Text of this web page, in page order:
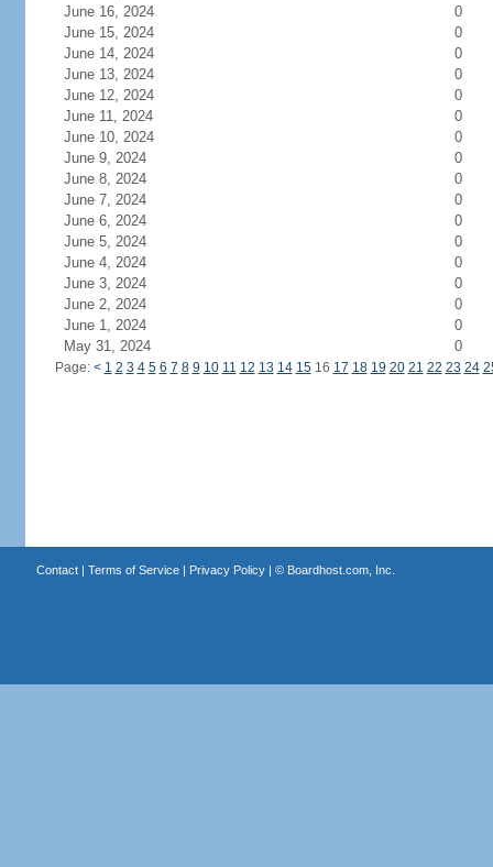
June 16, 2024
0
June 15, 2024
0
June 14, 2024
0
June 13, 2024
0
June 12, 2024
0
June 11, 2024
0
June 10, 2024
0
June 9, 2024
0
June 8, 2024
0
June 7, 2024
0
June 6, 2024
0
June 5, 2024
0
June 4, 2024
0
June 3, 2024
0
June 2, 2024
0
June 1, 2024
0
May 31, 2024
0
Page: < 1 2 3 4 5 6 7 8 9 10 11 12 13 14 1516 17 18 19 20 21 22 23 24
Contact| Terms of Service| Privacy Policy| © Boardhost.com, Inc.